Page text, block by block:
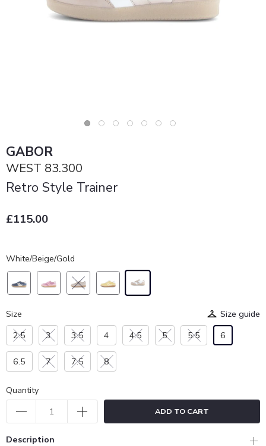
GABOR
WEST 83.300
Retro Style Trainer
£115.00
White/Beige/Gold
Size
Size guide
2.5
3 3.5 4 4.5 5 5.5 6
6.5 7 7.5 8
Quantity
ADD TO CART
Description